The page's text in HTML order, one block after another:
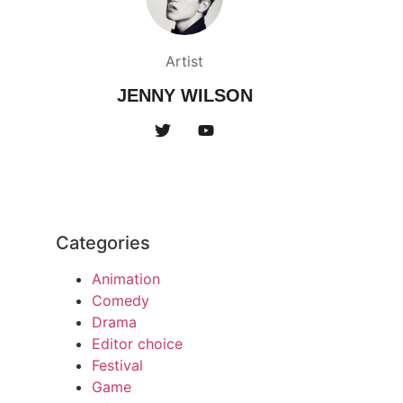
Artist
JENNY WILSON
Categories
Animation
Comedy
Drama
Editor choice
Festival
Game